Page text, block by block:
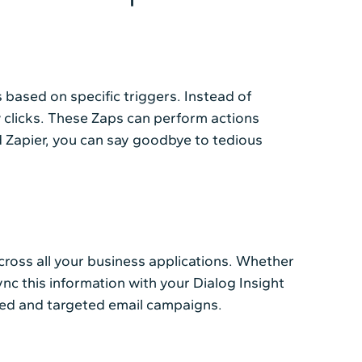
on specific triggers. Instead of
These Zaps can perform actions
you can say goodbye to tedious
all your business applications. Whether
this information with your Dialog Insight
and targeted email campaigns.